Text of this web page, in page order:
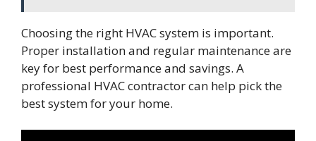
Choosing the right HVAC system is important.
Proper installation and regular maintenance are
key for best performance and savings. A
professional HVAC contractor can help pick the
best system for your home.